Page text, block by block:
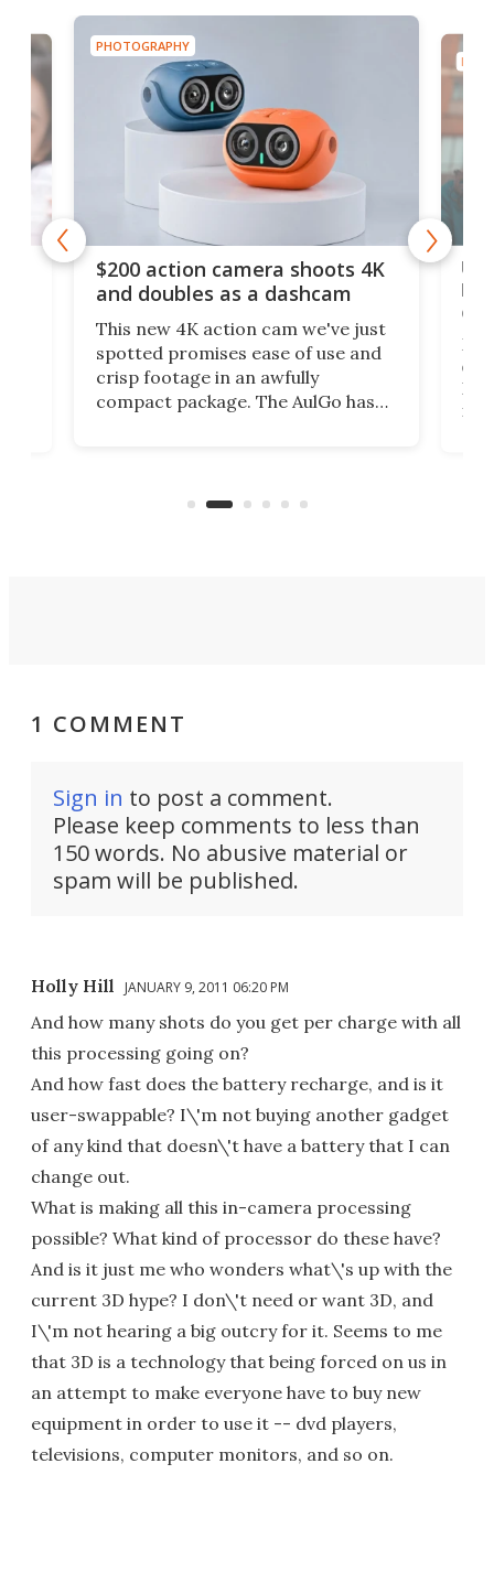
PHOTOGRAPHY
$200 action camera shoots 4K
and doubles as a dashcam
This new 4K action cam we've just
spotted promises ease of use and
crisp footage in an awfully
compact package. The AulGo has
can think of.
on
My
1 COMMENT
Sign in to post a comment.
Please keep comments to less than
150 words. No abusive material or
spam will be published.
Holly Hill JANUARY 9, 2011 06:20 PM
And how many shots do you get per charge with all
this processing going on?
And how fast does the battery recharge, and is it
user-swappable? I\'m not buying another gadget
of any kind that doesn\'t have a battery that I can
change out.
What is making all this in-camera processing
possible? What kind of processor do these have?
And is it just me who wonders what\'s up with the
current 3D hype? I don\'t need or want 3D, and
I\'m not hearing a big outcry for it. Seems to me
that 3D is a technology that being forced on us in
an attempt to make everyone have to buy new
equipment in order to use it -- dvd players,
televisions, computer monitors, and so on.